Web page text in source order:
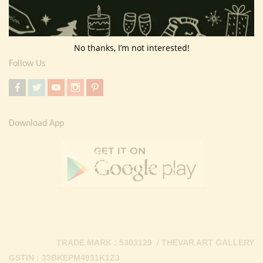
Return Policy
Contact Us
Follow Us
Download App
GSTIN : 33BKEPM4931K1Z3
TRADE MARK : 5303129 / THEVAR ART GALLERY
No thanks, I’m not interested!